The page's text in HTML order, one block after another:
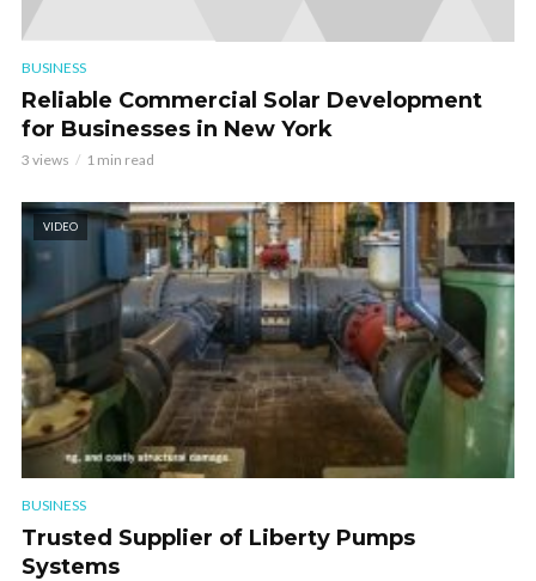
BUSINESS
Reliable Commercial Solar Development
for Businesses in New York
3 views 1 min read
VIDEO
BUSINESS
Trusted Supplier of Liberty Pumps
Systems